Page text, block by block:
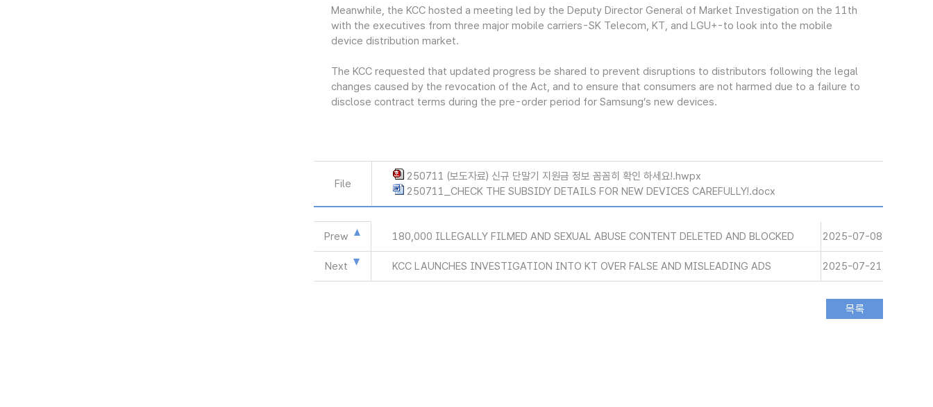
Meanwhile, the KCC hosted a meeting led by the Deputy Director General of Market Investigation on the 11th
with the executives from three major mobile carriers-SK Telecom, KT, and LGU+-to look into the mobile
device distribution market.
The KCC requested that updated progress be shared to prevent disruptions to distributors following the legal
changes caused by the revocation of the Act, and to ensure that consumers are not harmed due to a failure to
disclose contract terms during the pre-order period for Samsung’s new devices.
File
250711 (보도자료) 신규 단말기 지원금 정보 꼼꼼히 확인 하세요!.hwpx
250711_CHECK THE SUBSIDY DETAILS FOR NEW DEVICES CAREFULLY!.docx
Prew 180,000 ILLEGALLY FILMED AND SEXUAL ABUSE CONTENT DELETED AND BLOCKED 2025-07-08
Next KCC LAUNCHES INVESTIGATION INTO KT OVER FALSE AND MISLEADING ADS 2025-07-21